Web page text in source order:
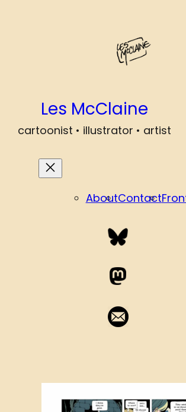
Les McClaine
cartoonist • illustrator • artist
AboutContact